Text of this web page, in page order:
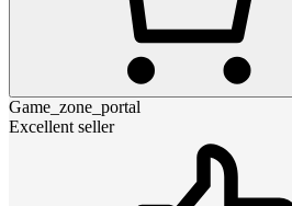
Game_zone_portal
Excellent seller